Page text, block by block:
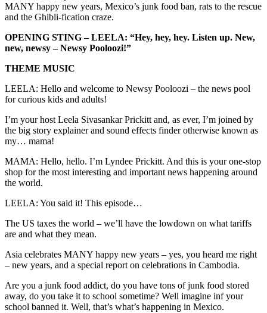
MANY happy new years, Mexico’s junk food ban, rats to the rescue
and the Ghibli-fication craze.
OPENING STING – LEELA: “Hey, hey, hey. Listen up. New,
new, newsy – Newsy Pooloozi!”
THEME MUSIC
LEELA: Hello and welcome to Newsy Pooloozi – the news pool
for curious kids and adults!
I’m your host Leela Sivasankar Prickitt and, as ever, I’m joined by
the big story explainer and sound effects finder otherwise known as
my… mama!
MAMA: Hello, hello. I’m Lyndee Prickitt. And this is your one-stop
shop for the most interesting and important news happening around
the world.
LEELA: You said it! This episode…
The US taxes the world – we’ll have the lowdown on what tariffs
are and what they mean.
Asia celebrates MANY happy new years – yes, you heard me right
– new years, and a special report on celebrations in Cambodia.
Are you a junk food addict, do you have tons of junk food stored
away, do you take it to school sometime? Well imagine inf your
school banned it. Well, that’s what’s happening in Mexico.